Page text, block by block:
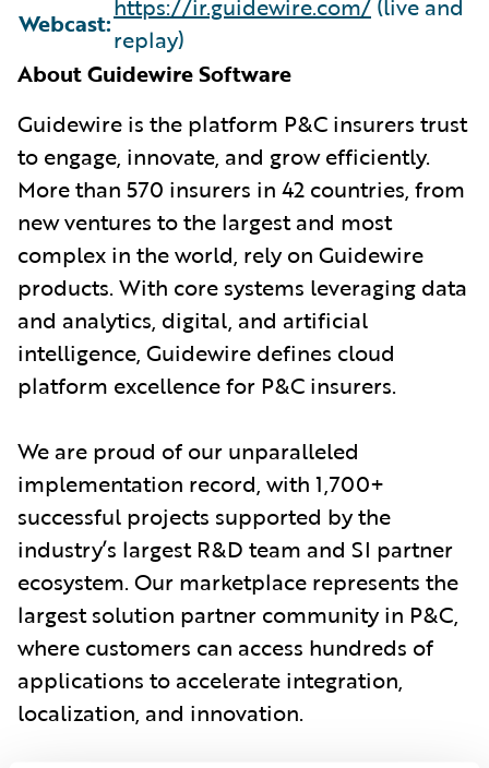
Webcast:https://ir.guidewire.com/ (live and
replay)
About Guidewire Software
Guidewire is the platform P&C insurers trust
to engage, innovate, and grow efficiently.
More than 570 insurers in 42 countries, from
new ventures to the largest and most
complex in the world, rely on Guidewire
products. With core systems leveraging data
and analytics, digital, and artificial
intelligence, Guidewire defines cloud
platform excellence for P&C insurers.
We are proud of our unparalleled
implementation record, with 1,700+
successful projects supported by the
industry’s largest R&D team and SI partner
ecosystem. Our marketplace represents the
largest solution partner community in P&C,
where customers can access hundreds of
applications to accelerate integration,
localization, and innovation.